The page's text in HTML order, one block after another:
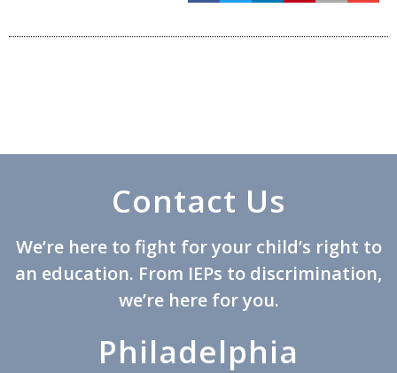
Contact Us
We’re here to fight for your child’s right to
an education. From IEPs to discrimination,
we’re here for you.
Philadelphia